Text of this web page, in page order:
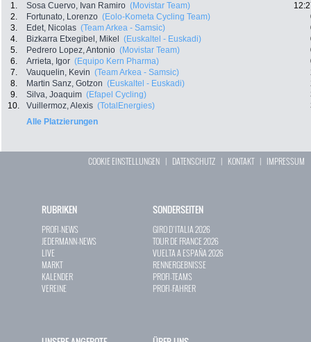
1. Sosa Cuervo, Ivan Ramiro (Movistar Team)
2.
Fortunato, Lorenzo (Eolo-Kometa Cycling Team)
3.
Edet, Nicolas (Team Arkea - Samsic)
4.
Bizkarra Etxegibel, Mikel (Euskaltel - Euskadi)
5.
Pedrero Lopez, Antonio (Movistar Team)
6.
Arrieta, Igor (Equipo Kern Pharma)
7.
Vauquelin, Kevin (Team Arkea - Samsic)
8.
Martin Sanz, Gotzon (Euskaltel - Euskadi)
9.
Silva, Joaquim (Efapel Cycling)
10.
Vuillermoz, Alexis (TotalEnergies)
Alle Platzierungen
COOKIE EINSTELLUNGEN | DATENSCHUTZ | KONTAKT| IMPRESSUM
RUBRIKEN
PROFI-NEWS
JEDERMANN-NEWS
LIVE
MARKT
KALENDER
VEREINE
SONDERSEITEN
GIRO D`ITALIA 2026
TOUR DE FRANCE 2026
VUELTA A ESPAÑA 2026
RENNERGEBNISSE
PROFI-TEAMS
PROFI-FAHRER